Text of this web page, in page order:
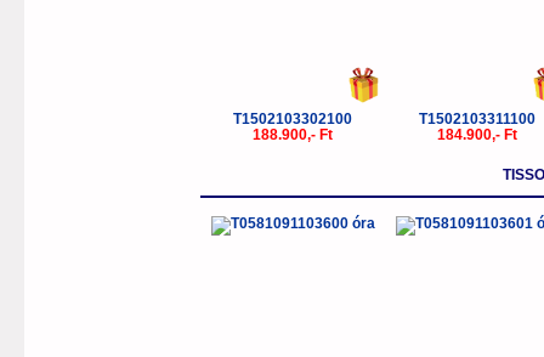
T1502103302100
188.900,- Ft
T1502103311100
184.900,- Ft